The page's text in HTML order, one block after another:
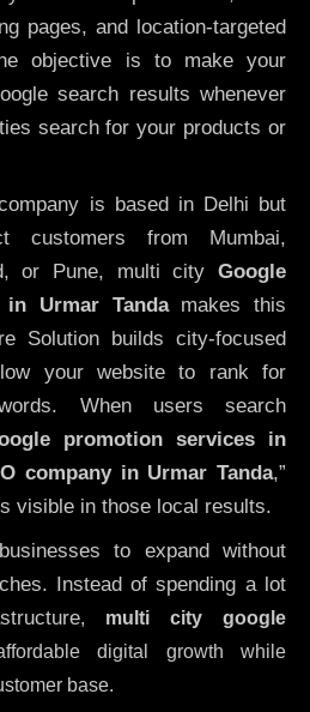
pages, and location-targeted
objective is to make your
search results whenever
search for your products or
is based in Delhi but
customers from Mumbai,
or Pune, multi city Google
in Urmar Tandamakes this
Solution builds city-focused
your website to rank for
When users search
promotion services in
company in Urmar Tanda,”
visible in those local results.
to expand without
Instead of spending a lot
, multi city google
digital growth while
base.